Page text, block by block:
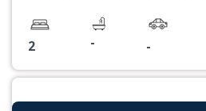
2 - -